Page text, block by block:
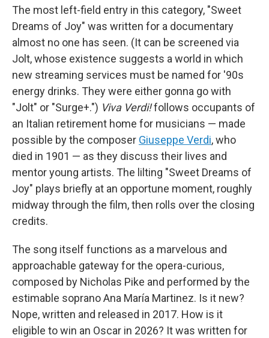
The most left-field entry in this category, "Sweet
Dreams of Joy" was written for a documentary
almost no one has seen. (It can be screened via
Jolt, whose existence suggests a world in which
new streaming services must be named for '90s
energy drinks. They were either gonna go with
"Jolt" or "Surge+.") Viva Verdi!follows occupants of
an Italian retirement home for musicians — made
possible by the composer Giuseppe Verdi, who
died in 1901 — as they discuss their lives and
mentor young artists. The lilting "Sweet Dreams of
Joy" plays briefly at an opportune moment, roughly
midway through the film, then rolls over the closing
credits.
The song itself functions as a marvelous and
approachable gateway for the opera-curious,
composed by Nicholas Pike and performed by the
estimable soprano Ana María Martinez. Is it new?
Nope, written and released in 2017. How is it
eligible to win an Oscar in 2026? It was written for